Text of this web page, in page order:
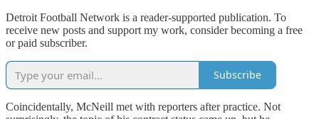
Detroit Football Network is a reader-supported publication. To
receive new posts and support my work, consider becoming a free
or paid subscriber.
Subscribe
Coincidentally, McNeill met with reporters after practice. Not